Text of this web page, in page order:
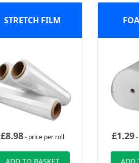
STRETCH FILM
£8.98- price per roll £1.29